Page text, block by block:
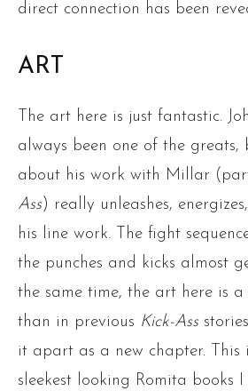
direct connection has been
ART
The art here is just fantastic.
always been one of the greats,
about his work with Millar
Ass) really unleashes,
his line work. The fight
the punches and kicks almost
the same time, the art here is
than in previous Kick-Ass
it apart as a new chapter. This
sleekest looking Romita books I